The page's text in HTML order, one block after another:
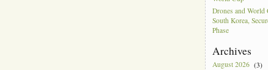
Drones and World
South Korea,
Phase
Archives
August 2026 (3)